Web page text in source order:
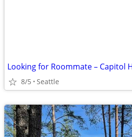
8/5 Seattle